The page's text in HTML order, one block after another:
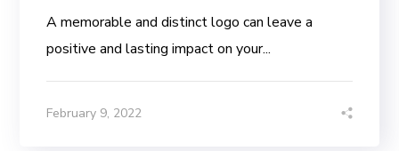
A memorable and distinct logo can leave a
positive and lasting impact on your...
February 9, 2022